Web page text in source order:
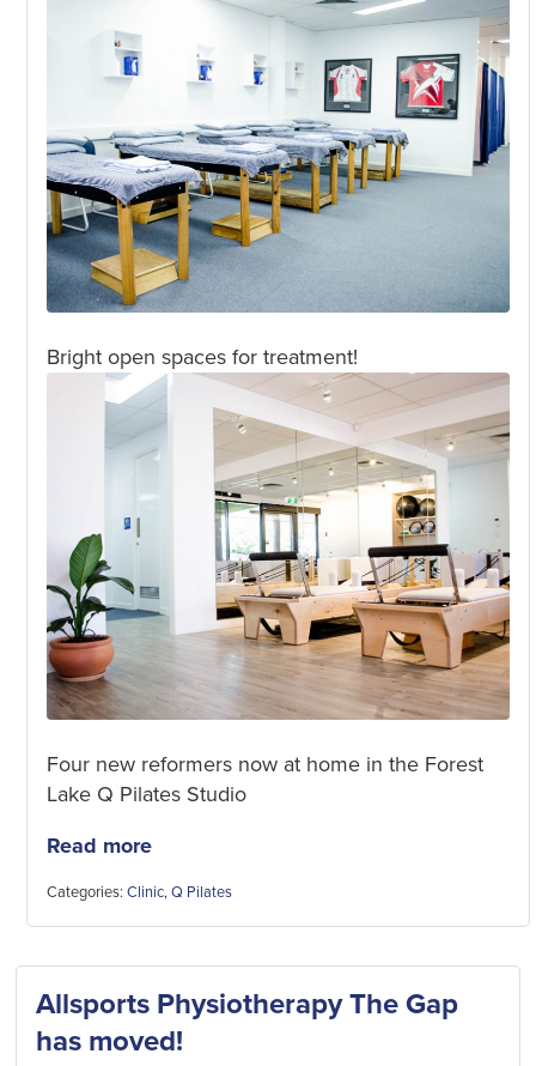
Bright open spaces for treatment!
Four new reformers now at home in the Forest
Lake Q Pilates Studio
Read more
Categories: Clinic,Q Pilates
Allsports Physiotherapy The Gap
has moved!